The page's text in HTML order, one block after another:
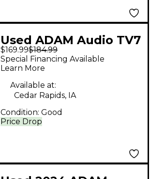
Used ADAM Audio TV7
Powered Monitor
$169.99$184.99
Price Drop
Special Financing Available
Learn More
Available at:
Cedar Rapids, IA
Condition: Good